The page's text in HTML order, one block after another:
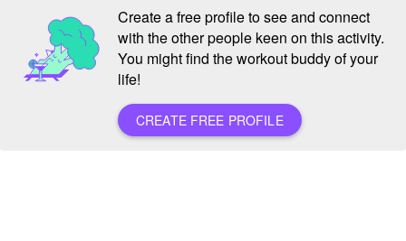
Create a free profile to see and connect
with the other people keen on this activity.
You might find the workout buddy of your
life!
CREATE FREE PROFILE